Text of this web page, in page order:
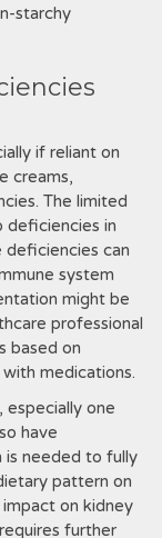
starchy
if reliant on
creams,
The limited
deficiencies in
deficiencies can
system
might be
professional
based on
medications.
one
have
is needed to fully
pattern on
on kidney
further